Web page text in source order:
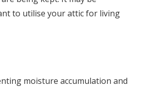
to utilise your attic for living
moisture accumulation and